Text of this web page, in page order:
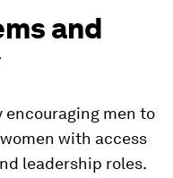
and
encouraging men to
with access
leadership roles.